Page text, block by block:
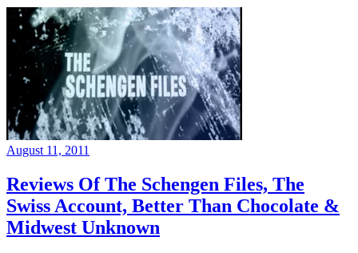
August 11, 2011
Reviews Of The Schengen Files, The
Swiss Account, Better Than Chocolate &
Midwest Unknown